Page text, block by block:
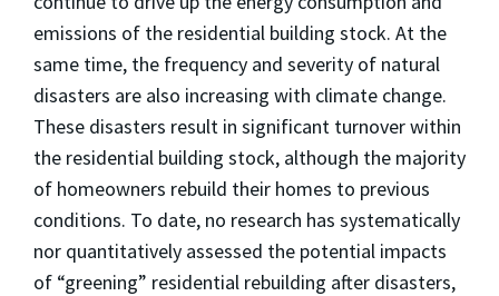
emissions of the residential building stock. At the
same time, the frequency and severity of natural
disasters are also increasing with climate change.
These disasters result in significant turnover within
the residential building stock, although the majority
of homeowners rebuild their homes to previous
conditions. To date, no research has systematically
nor quantitatively assessed the potential impacts
of “greening” residential rebuilding after disasters,